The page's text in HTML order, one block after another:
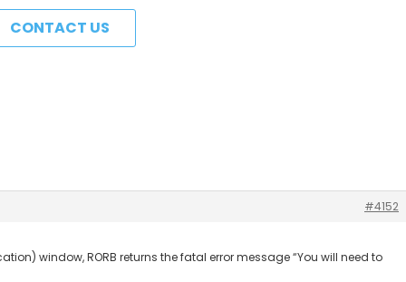
CONTACT US
#4152
window, RORB returns the fatal error message “You will need to